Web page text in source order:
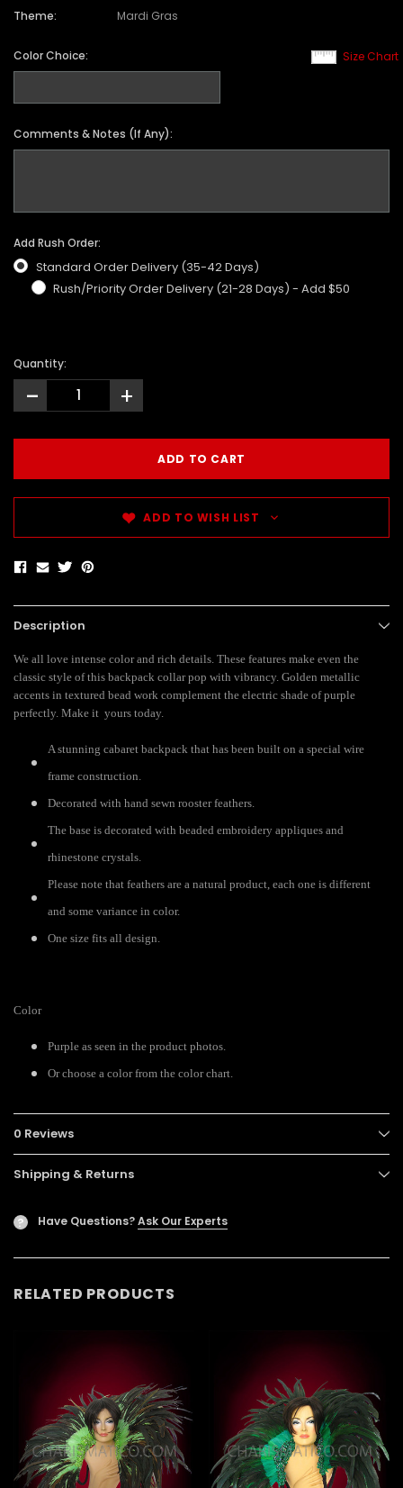
Theme:
Mardi Gras
Size Chart
Color Choice:
Comments & Notes (If Any):
Add Rush Order:
Standard Order Delivery (35-42 Days)
Rush/Priority Order Delivery (21-28 Days) - Add $50
Quantity:
- +
ADD TO WISH LIST
Description
We all love intense color and rich details. These features make even the
classic style of this backpack collar pop with vibrancy. Golden metallic
accents in textured bead work complement the electric shade of purple
perfectly. Make it yours today.
A stunning cabaret backpack that has been built on a special wire
frame construction.
Decorated with hand sewn rooster feathers.
The base is decorated with beaded embroidery appliques and
rhinestone crystals.
Please note that feathers are a natural product, each one is different
and some variance in color.
One size fits all design.
Color
Purple as seen in the product photos.
Or choose a color from the color chart.
0 Reviews
Shipping & Returns
? Have Questions?Ask Our Experts
RELATED PRODUCTS